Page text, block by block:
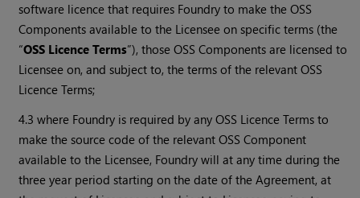
software licence that requires Foundry to make the OSS
Components available to the Licensee on specific terms (the
“OSS Licence Terms”), those OSS Components are licensed to
Licensee on, and subject to, the terms of the relevant OSS
Licence Terms;
4.3 where Foundry is required by any OSS Licence Terms to
make the source code of the relevant OSS Component
available to the Licensee, Foundry will at any time during the
three year period starting on the date of the Agreement, at